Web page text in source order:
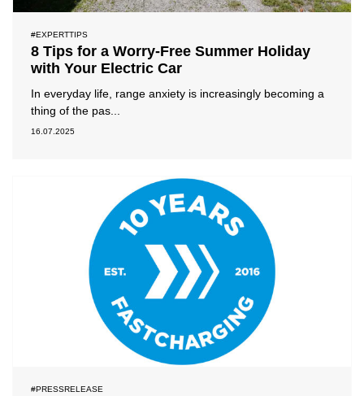
#EXPERTTIPS
8 Tips for a Worry-Free Summer Holiday
with Your Electric Car
In everyday life, range anxiety is increasingly becoming a
thing of the pas...
16.07.2025
#PRESSRELEASE